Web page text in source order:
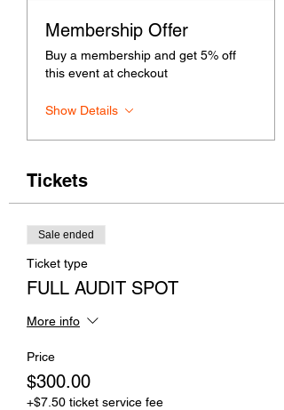
Membership Offer
Buy a membership and get 5% off
this event at checkout
Show Details
Tickets
Sale ended
Ticket type
FULL AUDIT SPOT
More info
Price
$300.00
+$7.50 ticket service fee